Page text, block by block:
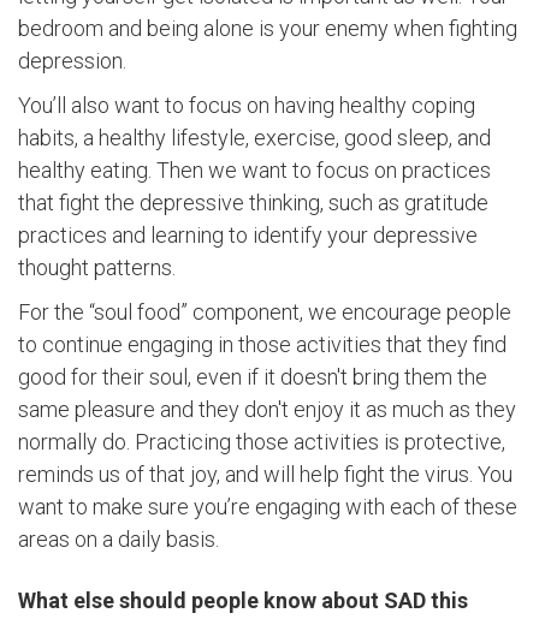
bedroom and being alone is your enemy when fighting
depression.
You’ll also want to focus on having healthy coping
habits, a healthy lifestyle, exercise, good sleep, and
healthy eating. Then we want to focus on practices
that fight the depressive thinking, such as gratitude
practices and learning to identify your depressive
thought patterns.
For the “soul food” component, we encourage people
to continue engaging in those activities that they find
good for their soul, even if it doesn't bring them the
same pleasure and they don't enjoy it as much as they
normally do. Practicing those activities is protective,
reminds us of that joy, and will help fight the virus. You
want to make sure you’re engaging with each of these
areas on a daily basis.
What else should people know about SAD this